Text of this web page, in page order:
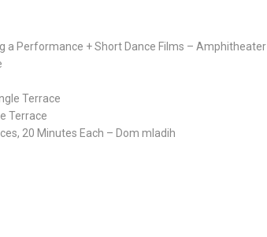
a Performance + Short Dance Films – Amphitheater
Terrace
Terrace
20 Minutes Each – Dom mladih